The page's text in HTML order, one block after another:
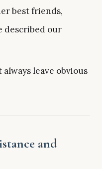
best friends,
described our
leave obvious
and